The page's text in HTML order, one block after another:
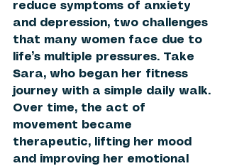
reduce symptoms of anxiety
and depression, two challenges
that many women face due to
life’s multiple pressures. Take
Sara, who began her fitness
journey with a simple daily walk.
Over time, the act of
movement became
therapeutic, lifting her mood
and improving her emotional